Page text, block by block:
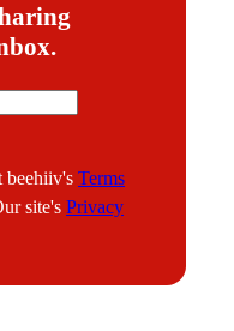
beehiiv's Terms
site's Privacy